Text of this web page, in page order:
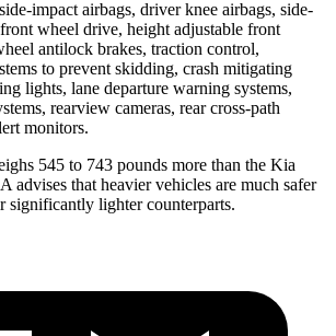
impact airbags, driver knee airbags, side-
wheel drive, height adjustable front
antilock brakes, traction control,
to prevent skidding, crash mitigating
lights, lane departure warning systems,
rearview cameras, rear cross-path
monitors.
545 to 743 pounds more than the Kia
that heavier vehicles are much safer
significantly lighter counterparts.